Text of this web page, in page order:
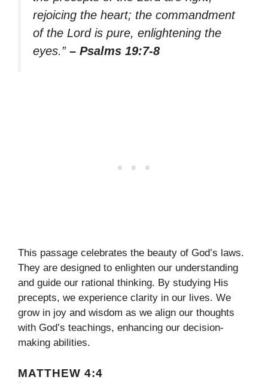
rejoicing the heart; the commandment
of the Lord is pure, enlightening the
eyes.” – Psalms 19:7-8
This passage celebrates the beauty of God’s laws.
They are designed to enlighten our understanding
and guide our rational thinking. By studying His
precepts, we experience clarity in our lives. We
grow in joy and wisdom as we align our thoughts
with God’s teachings, enhancing our decision-
making abilities.
MATTHEW 4:4